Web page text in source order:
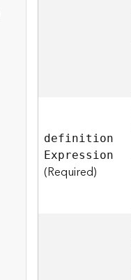
definition
Expression
(Required)